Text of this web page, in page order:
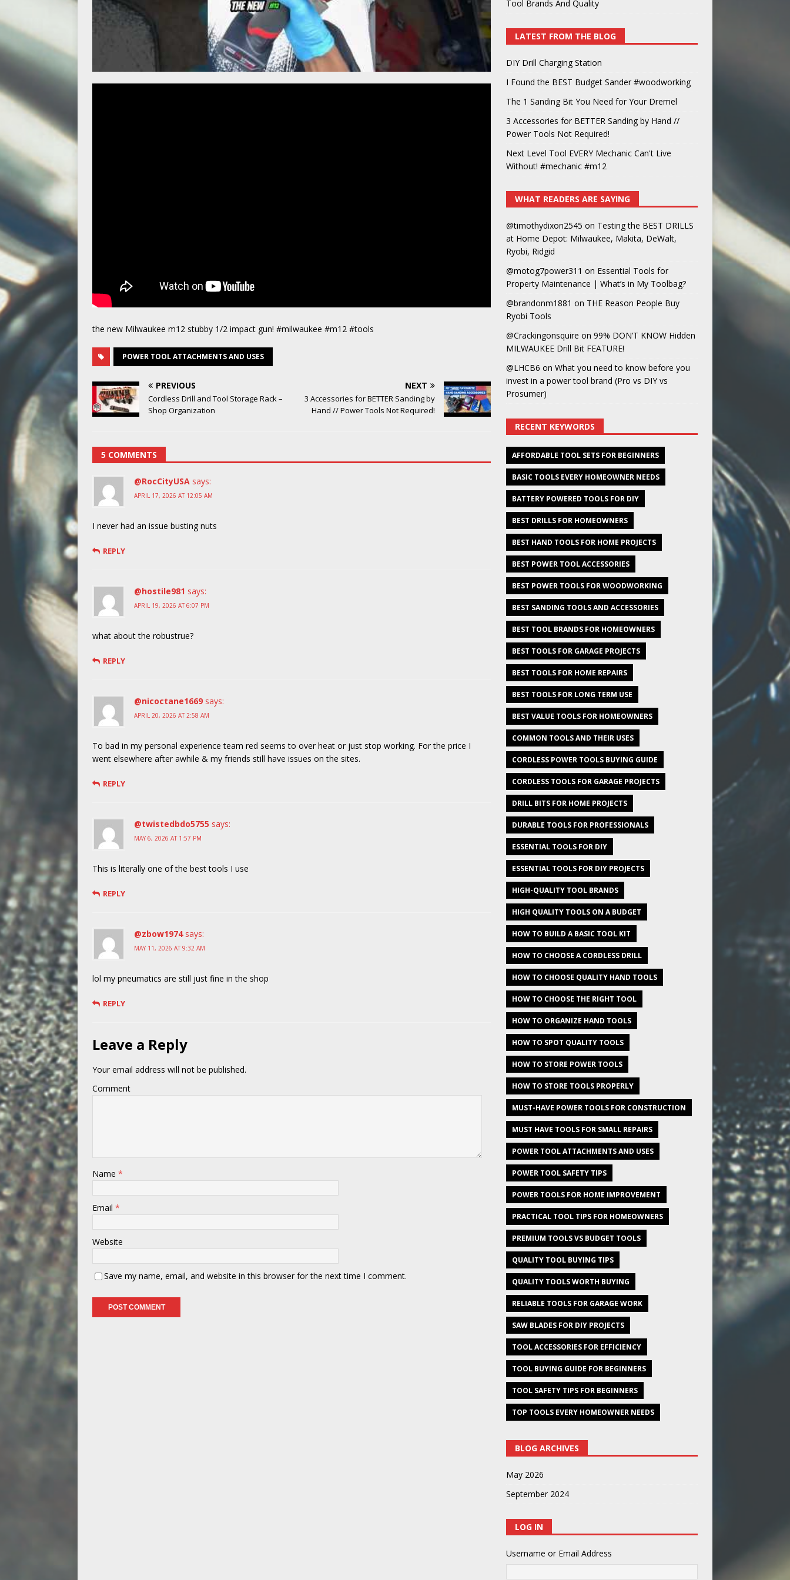
the new Milwaukee m12 stubby 1/2 impact gun! #milwaukee #m12 #tools
POWER TOOL ATTACHMENTS AND USES
PREVIOUS
Cordless Drill and Tool Storage Rack –
Shop Organization
NEXT
3 Accessories for BETTER Sanding by
Hand // Power Tools Not Required!
5 COMMENTS
@RocCityUSA says:
APRIL 17, 2026 AT 12:05 AM
I never had an issue busting nuts
REPLY
@hostile981 says:
APRIL 19, 2026 AT 6:07 PM
what about the robustrue?
REPLY
@nicoctane1669 says:
APRIL 20, 2026 AT 2:58 AM
To bad in my personal experience team red seems to over heat or just stop working. For the price I
went elsewhere after awhile & my friends still have issues on the sites.
REPLY
@twistedbdo5755 says:
MAY 6, 2026 AT 1:57 PM
This is literally one of the best tools I use
REPLY
@zbow1974 says:
MAY 11, 2026 AT 9:32 AM
lol my pneumatics are still just fine in the shop
REPLY
Leave a Reply
Your email address will not be published.
Comment
Name *
Email *
Website
Save my name, email, and website in this browser for the next time I comment.
Tool Brands And Quality
LATEST FROM THE BLOG
DIY Drill Charging Station
I Found the BEST Budget Sander #woodworking
The 1 Sanding Bit You Need for Your Dremel
3 Accessories for BETTER Sanding by Hand //
Power Tools Not Required!
Next Level Tool EVERY Mechanic Can't Live
Without! #mechanic #m12
WHAT READERS ARE SAYING
@timothydixon2545 on Testing the BEST DRILLS
at Home Depot: Milwaukee, Makita, DeWalt,
Ryobi, Ridgid
@motog7power311 on Essential Tools for
Property Maintenance | What’s in My Toolbag?
@brandonm1881 on THE Reason People Buy
Ryobi Tools
@Crackingonsquire on 99% DON’T KNOW Hidden
MILWAUKEE Drill Bit FEATURE!
@LHCB6 on What you need to know before you
invest in a power tool brand (Pro vs DIY vs
Prosumer)
RECENT KEYWORDS
AFFORDABLE TOOL SETS FOR BEGINNERS
BASIC TOOLS EVERY HOMEOWNER NEEDS
BATTERY POWERED TOOLS FOR DIY
BEST DRILLS FOR HOMEOWNERS
BEST HAND TOOLS FOR HOME PROJECTS
BEST POWER TOOL ACCESSORIES
BEST POWER TOOLS FOR WOODWORKING
BEST SANDING TOOLS AND ACCESSORIES
BEST TOOL BRANDS FOR HOMEOWNERS
BEST TOOLS FOR GARAGE PROJECTS
BEST TOOLS FOR HOME REPAIRS
BEST TOOLS FOR LONG TERM USE
BEST VALUE TOOLS FOR HOMEOWNERS
COMMON TOOLS AND THEIR USES
CORDLESS POWER TOOLS BUYING GUIDE
CORDLESS TOOLS FOR GARAGE PROJECTS
DRILL BITS FOR HOME PROJECTS
DURABLE TOOLS FOR PROFESSIONALS
ESSENTIAL TOOLS FOR DIY
ESSENTIAL TOOLS FOR DIY PROJECTS
HIGH-QUALITY TOOL BRANDS
HIGH QUALITY TOOLS ON A BUDGET
HOW TO BUILD A BASIC TOOL KIT
HOW TO CHOOSE A CORDLESS DRILL
HOW TO CHOOSE QUALITY HAND TOOLS
HOW TO CHOOSE THE RIGHT TOOL
HOW TO ORGANIZE HAND TOOLS
HOW TO SPOT QUALITY TOOLS
HOW TO STORE POWER TOOLS
HOW TO STORE TOOLS PROPERLY
MUST-HAVE POWER TOOLS FOR CONSTRUCTION
MUST HAVE TOOLS FOR SMALL REPAIRS
POWER TOOL ATTACHMENTS AND USES
POWER TOOL SAFETY TIPS
POWER TOOLS FOR HOME IMPROVEMENT
PRACTICAL TOOL TIPS FOR HOMEOWNERS
PREMIUM TOOLS VS BUDGET TOOLS
QUALITY TOOL BUYING TIPS
QUALITY TOOLS WORTH BUYING
RELIABLE TOOLS FOR GARAGE WORK
SAW BLADES FOR DIY PROJECTS
TOOL ACCESSORIES FOR EFFICIENCY
TOOL BUYING GUIDE FOR BEGINNERS
TOOL SAFETY TIPS FOR BEGINNERS
TOP TOOLS EVERY HOMEOWNER NEEDS
BLOG ARCHIVES
May 2026
September 2024
LOG IN
Username or Email Address